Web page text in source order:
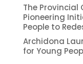
The
Pioneering
People to
Archidona
for Young